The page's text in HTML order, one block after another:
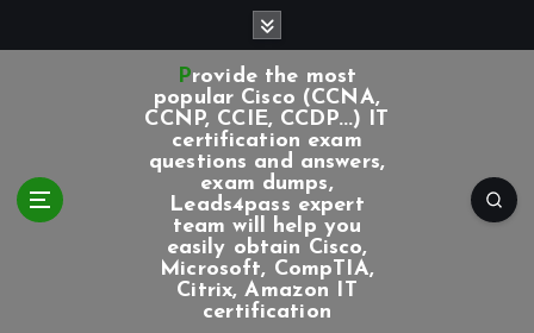
Provide the most
popular Cisco (CCNA,
CCNP, CCIE, CCDP...) IT
certification exam
questions and answers,
exam dumps,
Leads4pass expert
team will help you
easily obtain Cisco,
Microsoft, CompTIA,
Citrix, Amazon IT
certification